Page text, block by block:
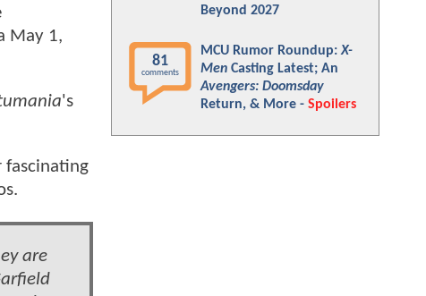
May 1,
's
fascinating
are
Beyond 2027
81
comments
MCU Rumor Roundup:X-
Men Casting Latest; An
Avengers: Doomsday
Return, & More - Spoilers